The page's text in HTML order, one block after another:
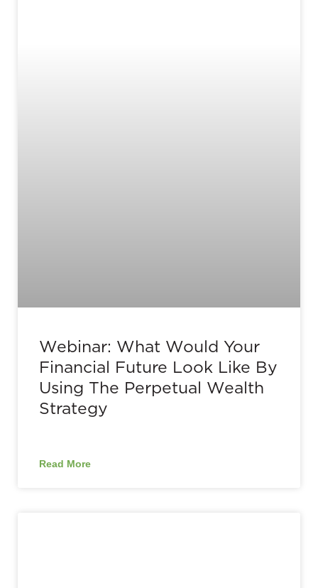
Webinar: What Would Your
Financial Future Look Like By
Using The Perpetual Wealth
Strategy
Read More